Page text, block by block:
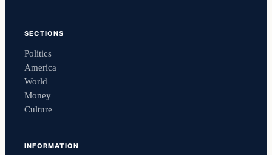
SECTIONS
Politics
America
World
Money
Culture
INFORMATION